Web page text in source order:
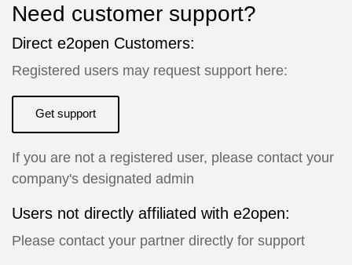
Need customer support?
Direct e2open Customers:
Registered users may request support here:
Get support
If you are not a registered user, please contact your
company's designated admin
Users not directly affiliated with e2open:
Please contact your partner directly for support